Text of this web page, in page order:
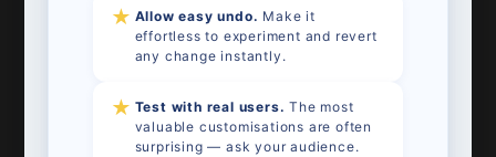
★ Allow easy undo. Make it
effortless to experiment and revert
any change instantly.
★ Test with real users. The most
valuable customisations are often
surprising — ask your audience.